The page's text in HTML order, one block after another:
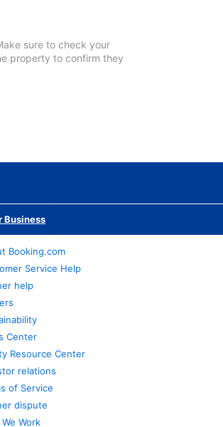
sure to check your
property to confirm they
Business
Booking.com
Service Help
help
Center
Resource Center
relations
of Service
dispute
Work